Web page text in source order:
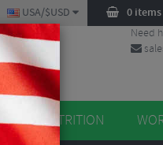
0 items
USA/$USD
Need
NUTRITION